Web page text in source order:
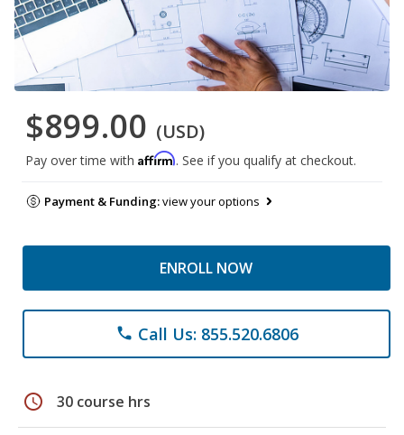
$899.00 (USD)
Pay over time with Affirm. See if you qualify at checkout.
Payment & Funding:view your options
ENROLL NOW
phone Call Us: 855.520.6806
schedule 30 course hrs